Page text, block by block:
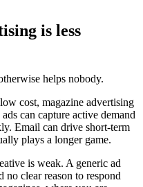
is less
helps nobody.
cost, magazine advertising
can capture active demand
Email can drive short-term
plays a longer game.
is weak. A generic ad
no clear reason to respond